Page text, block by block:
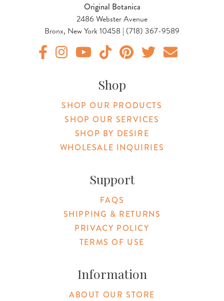
Original Botanica
2486 Webster Avenue
Bronx, New York 10458 | (718) 367-9589
Shop
SHOP OUR PRODUCTS
SHOP OUR SERVICES
SHOP BY DESIRE
WHOLESALE INQUIRIES
Support
FAQS
SHIPPING & RETURNS
PRIVACY POLICY
TERMS OF USE
Information
ABOUT OUR STORE